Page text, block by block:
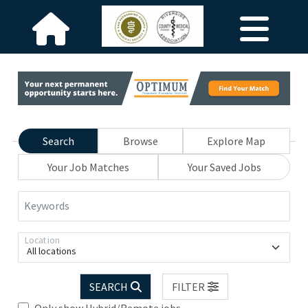
Search Browse
Explore Map
Your Job Matches
Your Saved Jobs
Keywords
All locations
Location
SEARCH
FILTER